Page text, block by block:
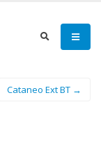
Cataneo Ext BT →